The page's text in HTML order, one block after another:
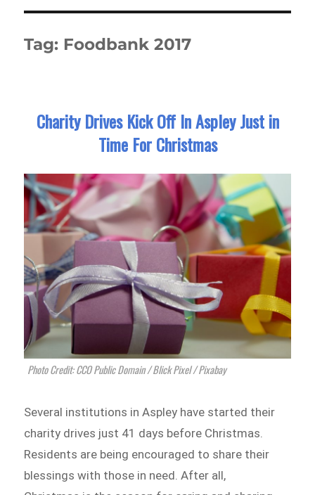
Tag: Foodbank 2017
Charity Drives Kick Off In Aspley Just in
Time For Christmas
Photo Credit: CCO Public Domain / Blick Pixel / Pixabay
Several institutions in Aspley have started their
charity drives just 41 days before Christmas.
Residents are being encouraged to share their
blessings with those in need. After all,